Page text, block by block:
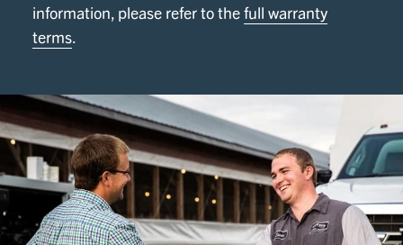
information, please refer to thefull warranty
terms.